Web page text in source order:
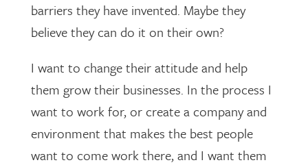
barriers they have invented. Maybe they
believe they can do it on their own?
I want to change their attitude and help
them grow their businesses. In the process I
want to work for, or create a company and
environment that makes the best people
want to come work there, and I want them